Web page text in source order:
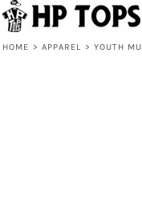
HOME > APPAREL > YOUTH